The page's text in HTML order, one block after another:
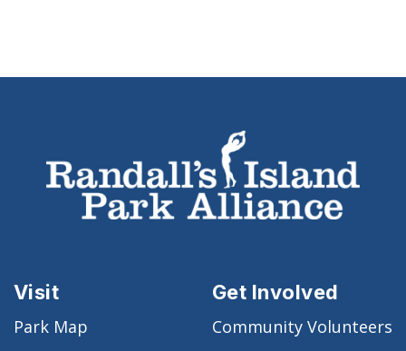
Visit
Park Map
Get Involved
Community Volunteers